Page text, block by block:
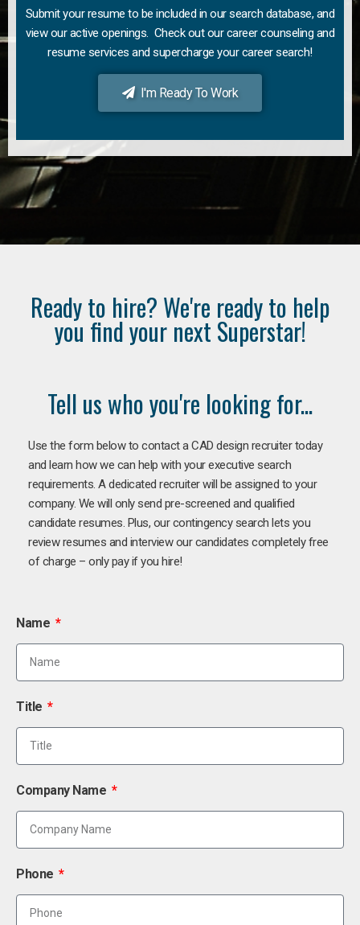
Submit your resume to be included in our search database, and
view our active openings. Check out our career counseling and
resume services and supercharge your career search!
I'm Ready To Work
Ready to hire? We're ready to help
you find your next Superstar!
Tell us who you're looking for...
Use the form below to contact a CAD design recruiter today
and learn how we can help with your executive search
requirements. A dedicated recruiter will be assigned to your
company. We will only send pre-screened and qualified
candidate resumes. Plus, our contingency search lets you
review resumes and interview our candidates completely free
of charge – only pay if you hire!
Name
Title
Company Name
Phone